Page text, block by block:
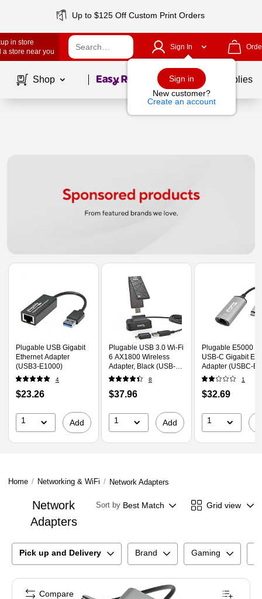
Up to $125 Off Custom Print Orders
in store
a store near you
Sign In
Sign in
New customer?
Create an account
Shop Page1of School Supplies
Page1of1
Plugable USB Gigabit
Ethernet Adapter
(USB3-E1000)
4
Price
$23.26
1 Add
Plugable USB 3.0 Wi-Fi
6 AX1800 Wireless
Adapter, Black (USB-
WIFIAX)
8
Price
$37.96
1 Add
Plugable E5000
USB-C Gigabit
Adapter (USBC-
1
Price
$32.69
1
Home / Networking & WiFi / Network Adapters
Network
Adapters
Sort by Best Match Grid view
Pick up and Delivery Brand Gaming
Compare